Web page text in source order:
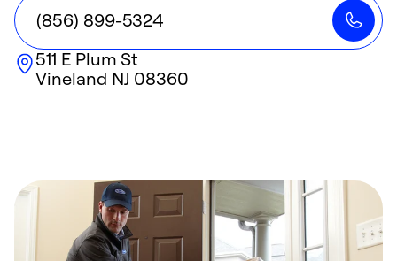
(856) 899-5324
511 E Plum St
Vineland NJ 08360